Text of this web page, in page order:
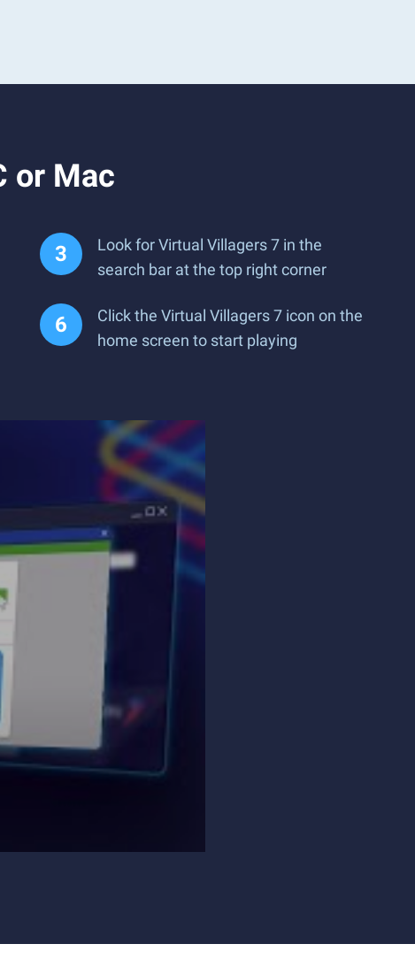
or Mac
Look for Virtual Villagers 7 in the
search bar at the top right corner
Click the Virtual Villagers 7 icon on the
home screen to start playing